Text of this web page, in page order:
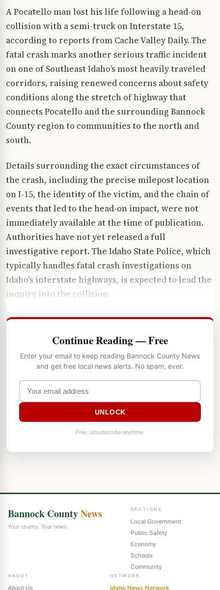
A Pocatello man lost his life following a head-on
collision with a semi-truck on Interstate 15,
according to reports from Cache Valley Daily. The
fatal crash marks another serious traffic incident
on one of Southeast Idaho’s most heavily traveled
corridors, raising renewed concerns about safety
conditions along the stretch of highway that
connects Pocatello and the surrounding Bannock
County region to communities to the north and
south.
Details surrounding the exact circumstances of
the crash, including the precise milepost location
on I-15, the identity of the victim, and the chain of
events that led to the head-on impact, were not
immediately available at the time of publication.
Authorities have not yet released a full
investigative report. The Idaho State Police, which
typically handles fatal crash investigations on
Idaho’s interstate highways, is expected to lead the
inquiry into the collision.
Continue Reading — Free
Enter your email to keep reading Bannock County News
and get free local news alerts. No spam, ever.
UNLOCK
Free. Unsubscribe anytime.
Bannock CountyNews
Your county. Your news.
SECTIONS
Local Government
Public Safety
Economy
Schools
Community
ABOUT
About Us
NETWORK
Idaho News Network